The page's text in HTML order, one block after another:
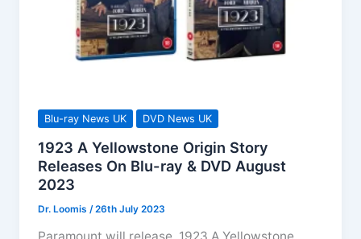
Arrives
Blu-ray News UK DVD News UK
1923 A Yellowstone Origin Story
Releases On Blu-ray & DVD August
2023
Dr. Loomis/26th July 2023
Paramount will release, 1923 A Yellowstone